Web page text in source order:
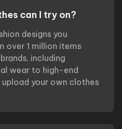
can I try on?
designs you
over 1 million items
including
wear to high-end
upload your own clothes